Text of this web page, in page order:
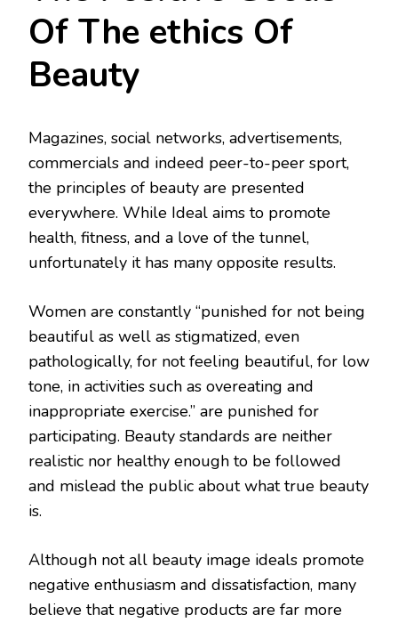
Of The ethics Of
Beauty
Magazines, social networks, advertisements,
commercials and indeed peer-to-peer sport,
the principles of beauty are presented
everywhere. While Ideal aims to promote
health, fitness, and a love of the tunnel,
unfortunately it has many opposite results.
Women are constantly “punished for not being
beautiful as well as stigmatized, even
pathologically, for not feeling beautiful, for low
tone, in activities such as overeating and
inappropriate exercise.” are punished for
participating. Beauty standards are neither
realistic nor healthy enough to be followed
and mislead the public about what true beauty
is.
Although not all beauty image ideals promote
negative enthusiasm and dissatisfaction, many
believe that negative products are far more